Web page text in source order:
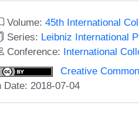
Volume:45th International
Series: Leibniz International
Conference: International
Creative
Date: 2018-07-04